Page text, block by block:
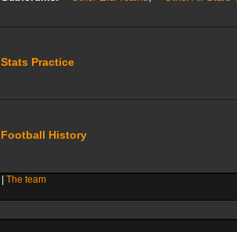
Stats Practice
Football History
The team